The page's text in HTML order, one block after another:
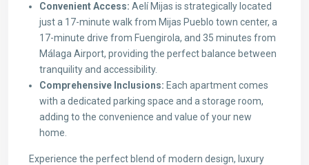
Convenient Access: Aelí Mijas is strategically located
just a 17-minute walk from Mijas Pueblo town center, a
17-minute drive from Fuengirola, and 35 minutes from
Málaga Airport, providing the perfect balance between
tranquility and accessibility.
Comprehensive Inclusions: Each apartment comes
with a dedicated parking space and a storage room,
adding to the convenience and value of your new
home.
Experience the perfect blend of modern design, luxury